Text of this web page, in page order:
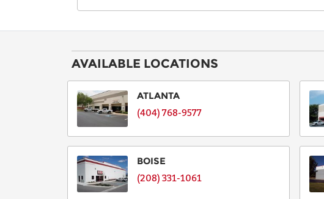
AVAILABLE LOCATIONS
ATLANTA
(404) 768-9577
BOISE
(208) 331-1061